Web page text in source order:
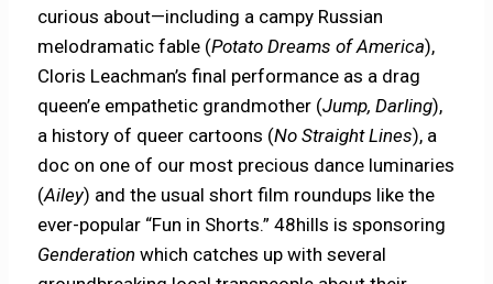
curious about—including a campy Russian
melodramatic fable (Potato Dreams of America),
Cloris Leachman’s final performance as a drag
queen’e empathetic grandmother (Jump, Darling),
a history of queer cartoons (No Straight Lines), a
doc on one of our most precious dance luminaries
(Ailey) and the usual short film roundups like the
ever-popular “Fun in Shorts.” 48hills is sponsoring
Genderationwhich catches up with several